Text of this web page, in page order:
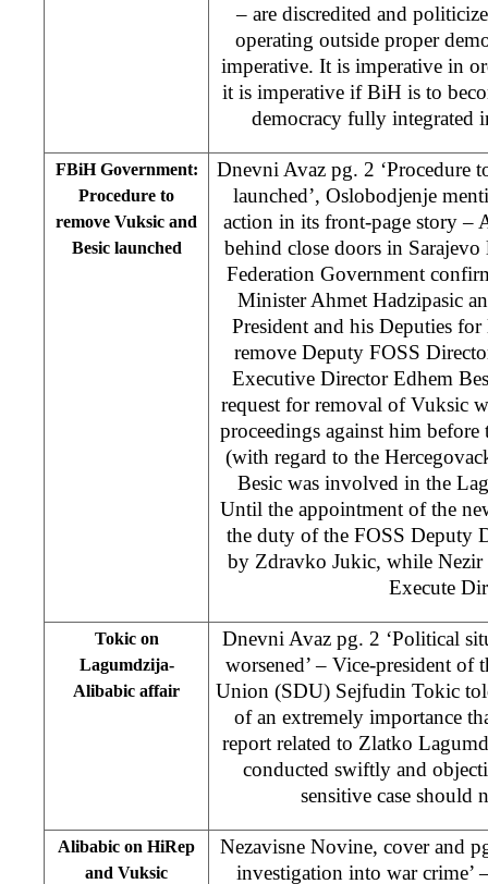
– are discredited and
operating outside proper
imperative. It is imperative in
it is imperative if BiH is to
democracy fully integrated
FBiH Government:
Procedure to
remove Vuksic and
Besic launched
Dnevni Avaz pg. 2 ‘Procedure
launched’, Oslobodjenje
action in its front-page story –
behind close doors in
Federation Government
Minister Ahmet Hadzipasic
President and his Deputies
remove Deputy FOSS
Executive Director Edhem
request for removal of Vuksic
proceedings against him
(with regard to the
Besic was involved in the
Until the appointment of the
the duty of the FOSS Deputy
by Zdravko Jukic, while Nezir
Execute
Tokic on
Lagumdzija-
Alibabic affair
Dnevni Avaz pg. 2 ‘Political
worsened’ – Vice-president of
Union (SDU) Sejfudin Tokic
of an extremely importance
report related to Zlatko
conducted swiftly and
sensitive case should
Alibabic on HiRep
and Vuksic
Nezavisne Novine, cover and
investigation into war